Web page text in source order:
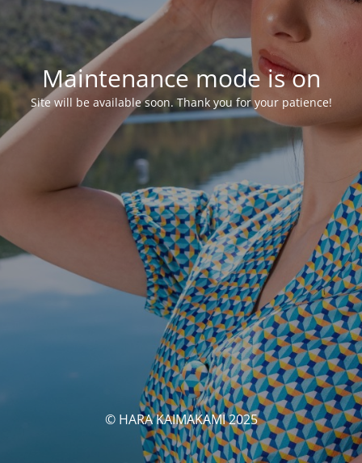
Maintenance mode is on
Site will be available soon. Thank you for your patience!
© HARA KAIMAKAMI 2025